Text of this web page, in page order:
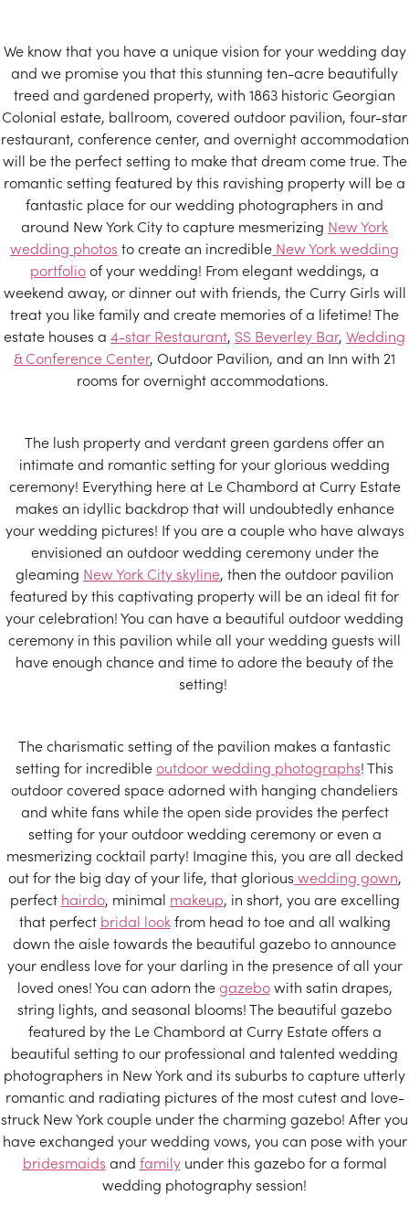
We know that you have a unique vision for your wedding day
and we promise you that this stunning ten-acre beautifully
treed and gardened property, with 1863 historic Georgian
Colonial estate, ballroom, covered outdoor pavilion, four-star
restaurant, conference center, and overnight accommodation
will be the perfect setting to make that dream come true. The
romantic setting featured by this ravishing property will be a
fantastic place for our wedding photographers in and
around New York City to capture mesmerizing New York
wedding photos to create an incredible New York wedding
portfolioof your wedding! From elegant weddings, a
weekend away, or dinner out with friends, the Curry Girls will
treat you like family and create memories of a lifetime! The
estate houses a 4-star Restaurant, SS Beverley Bar, Wedding
& Conference Center, Outdoor Pavilion, and an Inn with 21
rooms for overnight accommodations.
The lush property and verdant green gardens offer an
intimate and romantic setting for your glorious wedding
ceremony! Everything here at Le Chambord at Curry Estate
makes an idyllic backdrop that will undoubtedly enhance
your wedding pictures! If you are a couple who have always
envisioned an outdoor wedding ceremony under the
gleaming New York City skyline, then the outdoor pavilion
featured by this captivating property will be an ideal fit for
your celebration! You can have a beautiful outdoor wedding
ceremony in this pavilion while all your wedding guests will
have enough chance and time to adore the beauty of the
setting!
The charismatic setting of the pavilion makes a fantastic
setting for incredibleoutdoor wedding photographs! This
outdoor covered space adorned with hanging chandeliers
and white fans while the open side provides the perfect
setting for your outdoor wedding ceremony or even a
mesmerizing cocktail party! Imagine this, you are all decked
out for the big day of your life, that glorious wedding gown,
perfect hairdo, minimal makeup, in short, you are excelling
that perfect bridal lookfrom head to toe and all walking
down the aisle towards the beautiful gazebo to announce
your endless love for your darling in the presence of all your
loved ones! You can adorn thegazebowith satin drapes,
string lights, and seasonal blooms! The beautiful gazebo
featured by the Le Chambord at Curry Estate offers a
beautiful setting to our professional and talented wedding
photographers in New York and its suburbs to capture utterly
romantic and radiating pictures of the most cutest and love-
struck New York couple under the charming gazebo! After you
have exchanged your wedding vows, you can pose with your
bridesmaids and familyunder this gazebo for a formal
wedding photography session!